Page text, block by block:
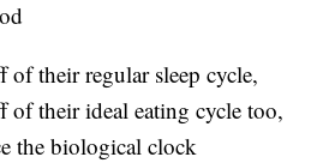
of their regular sleep cycle,
of their ideal eating cycle too,
the biological clock